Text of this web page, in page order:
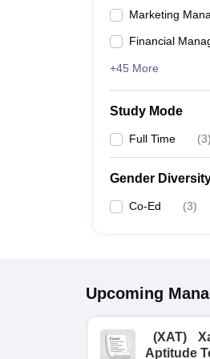
Marketing
Financial
+45 More
Study Mode
Full Time (3)
Gender
Co-Ed (3)
Upcoming
(XAT)
Aptitude